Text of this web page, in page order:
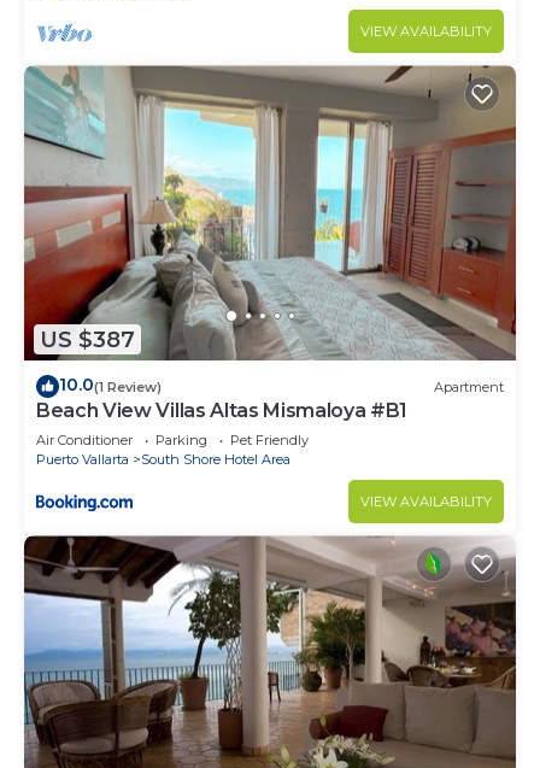
VIEW AVAILABILITY
US $387
10.0(1 Review) Apartment
Beach View Villas Altas Mismaloya #B1
Air Conditioner Parking
Pet Friendly
Puerto Vallarta
South Shore Hotel Area
VIEW AVAILABILITY